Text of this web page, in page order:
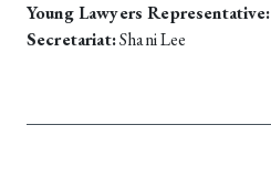
Young Lawyers Representative:
Secretariat:Shani Lee